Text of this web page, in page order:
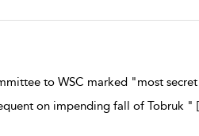
to WSC marked "most
on impending fall of Tobruk "